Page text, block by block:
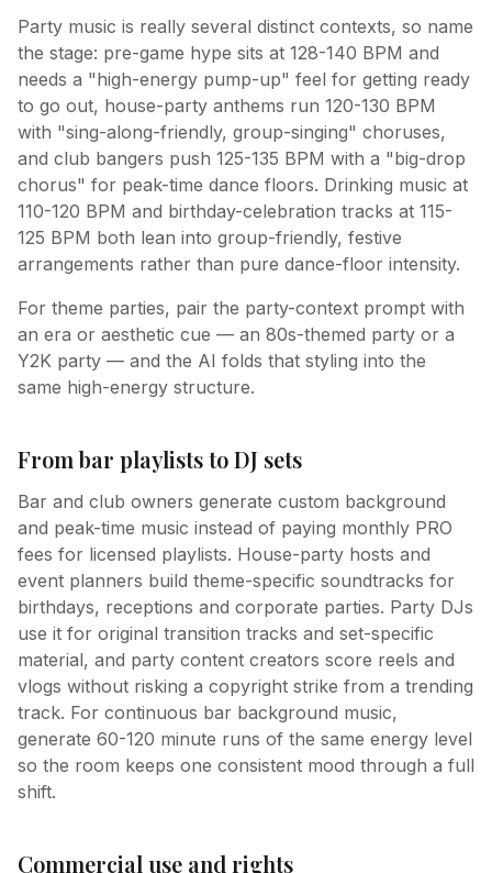
Party music is really several distinct contexts, so name
the stage: pre-game hype sits at 128-140 BPM and
needs a "high-energy pump-up" feel for getting ready
to go out, house-party anthems run 120-130 BPM
with "sing-along-friendly, group-singing" choruses,
and club bangers push 125-135 BPM with a "big-drop
chorus" for peak-time dance floors. Drinking music at
110-120 BPM and birthday-celebration tracks at 115-
125 BPM both lean into group-friendly, festive
arrangements rather than pure dance-floor intensity.
For theme parties, pair the party-context prompt with
an era or aesthetic cue — an 80s-themed party or a
Y2K party — and the AI folds that styling into the
same high-energy structure.
From bar playlists to DJ sets
Bar and club owners generate custom background
and peak-time music instead of paying monthly PRO
fees for licensed playlists. House-party hosts and
event planners build theme-specific soundtracks for
birthdays, receptions and corporate parties. Party DJs
use it for original transition tracks and set-specific
material, and party content creators score reels and
vlogs without risking a copyright strike from a trending
track. For continuous bar background music,
generate 60-120 minute runs of the same energy level
so the room keeps one consistent mood through a full
shift.
Commercial use and rights